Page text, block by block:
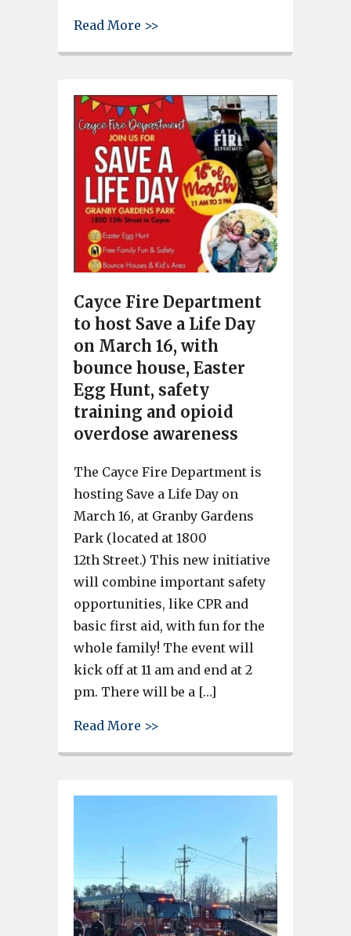
Read More >>
Cayce Fire Department
to host Save a Life Day
on March 16, with
bounce house, Easter
Egg Hunt, safety
training and opioid
overdose awareness
The Cayce Fire Department is
hosting Save a Life Day on
March 16, at Granby Gardens
Park (located at 1800
12th Street.) This new initiative
will combine important safety
opportunities, like CPR and
basic first aid, with fun for the
whole family! The event will
kick off at 11 am and end at 2
pm. There will be a […]
Read More >>